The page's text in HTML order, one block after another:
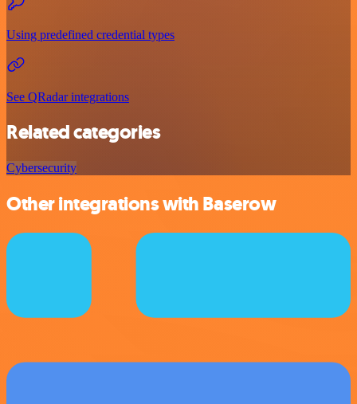
Using predefined credential types
See QRadar integrations
Related categories
Cybersecurity
Other integrations with Baserow